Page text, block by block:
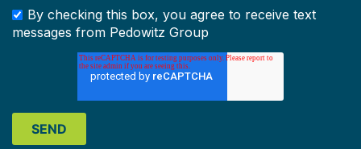
By checking this box, you agree to receive text
messages from Pedowitz Group